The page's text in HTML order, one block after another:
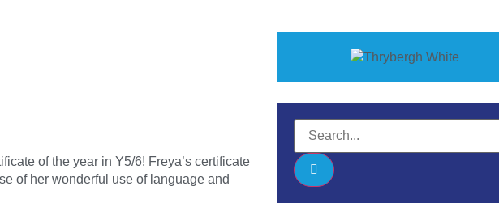
of the year in Y5/6! Freya’s certificate
of her wonderful use of language and